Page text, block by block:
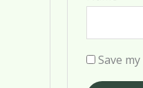
Save